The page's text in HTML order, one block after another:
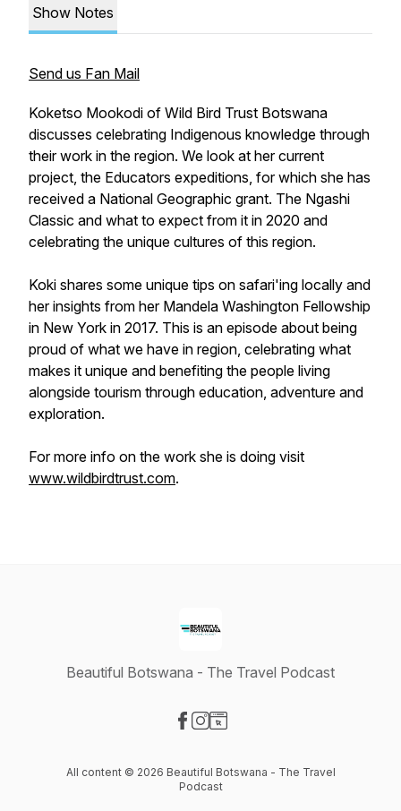
Show Notes
Send us Fan Mail
Koketso Mookodi of Wild Bird Trust Botswana
discusses celebrating Indigenous knowledge through
their work in the region. We look at her current
project, the Educators expeditions, for which she has
received a National Geographic grant. The Ngashi
Classic and what to expect from it in 2020 and
celebrating the unique cultures of this region.
Koki shares some unique tips on safari'ing locally and
her insights from her Mandela Washington Fellowship
in New York in 2017. This is an episode about being
proud of what we have in region, celebrating what
makes it unique and benefiting the people living
alongside tourism through education, adventure and
exploration.
For more info on the work she is doing visit
www.wildbirdtrust.com.
Beautiful Botswana - The Travel Podcast
All content © 2026 Beautiful Botswana - The Travel
Podcast